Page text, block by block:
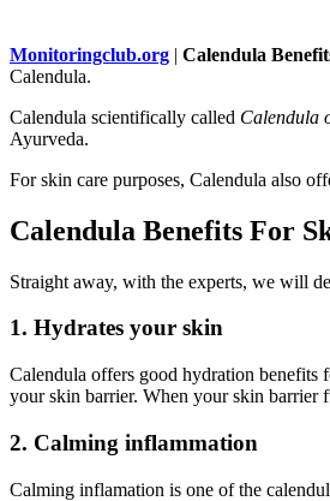
Monitoringclub.org | Calendula
Calendula.
Calendula scientifically called Calendula
Ayurveda.
For skin care purposes, Calendula also
Calendula Benefits For
Straight away, with the experts, we will
1. Hydrates your skin
Calendula offers good hydration benefits
your skin barrier. When your skin barrier
2. Calming inflammation
Calming inflamation is one of the